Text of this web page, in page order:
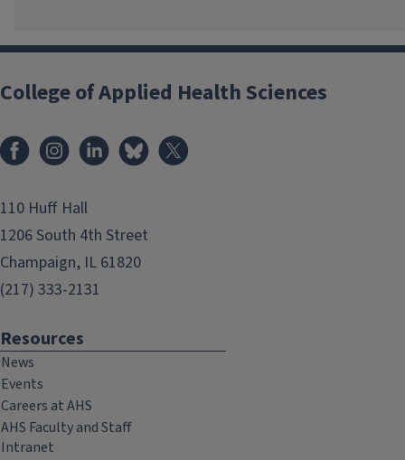
College of Applied Health Sciences
FacebookInstagramLinkedInBluesky
110 Huff Hall
1206 South 4th Street
Champaign, IL 61820
(217) 333-2131
Resources
News
Events
Careers at AHS
AHS Faculty and Staff
Intranet